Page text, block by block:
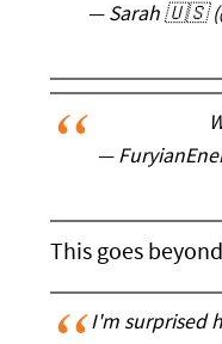
— Sarah 🇺🇸
—
This goes
I'm surprised